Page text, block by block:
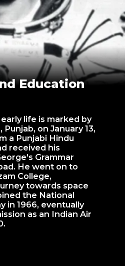
life is marked by
on January 13,
a Punjabi Hindu
received his
Grammar
He went on to
College,
towards space
the National
in 1966, eventually
as an Indian Air
Education